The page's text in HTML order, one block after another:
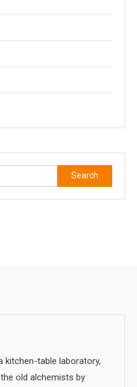
Search
for:
kitchen-table laboratory,
old alchemists by